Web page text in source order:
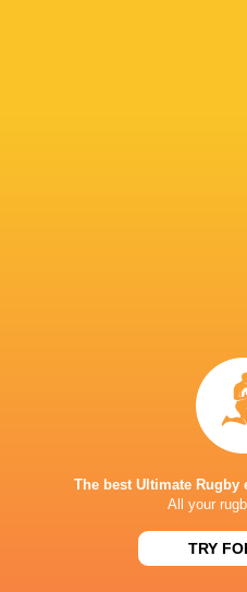
Sharks
The best Ultimate Rugby
All your
TRY